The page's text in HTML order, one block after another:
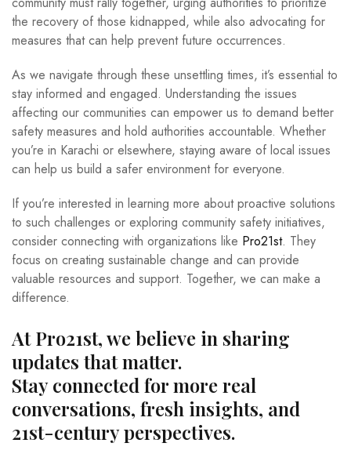
the recovery of those kidnapped, while also advocating for
measures that can help prevent future occurrences.
As we navigate through these unsettling times, it’s essential to
stay informed and engaged. Understanding the issues
affecting our communities can empower us to demand better
safety measures and hold authorities accountable. Whether
you’re in Karachi or elsewhere, staying aware of local issues
can help us build a safer environment for everyone.
If you’re interested in learning more about proactive solutions
to such challenges or exploring community safety initiatives,
consider connecting with organizations like Pro21st. They
focus on creating sustainable change and can provide
valuable resources and support. Together, we can make a
difference.
At Pro21st, we believe in sharing
updates that matter.
Stay connected for more real
conversations, fresh insights, and
21st-century perspectives.